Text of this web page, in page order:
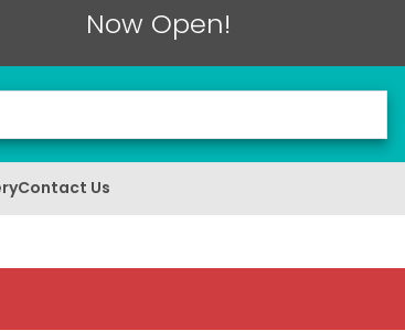
Now Open!
Contact Us